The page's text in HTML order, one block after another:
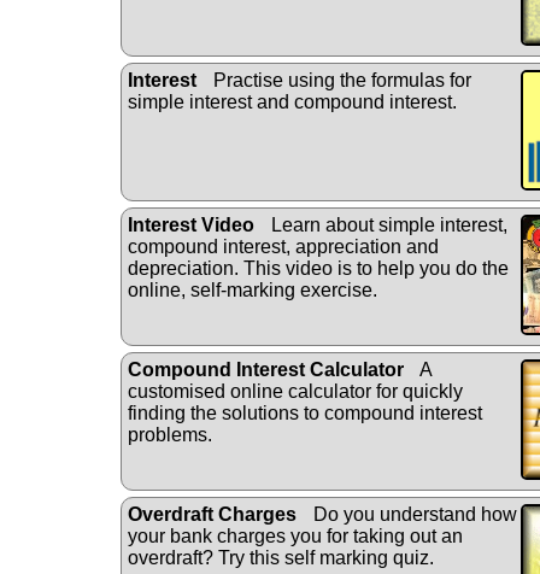
Interest
Practise using the formulas for
simple interest and compound interest.
Interest Video
Learn about simple interest,
compound interest, appreciation and
depreciation. This video is to help you do the
online, self-marking exercise.
Compound Interest Calculator
A
customised online calculator for quickly
finding the solutions to compound interest
problems.
Overdraft Charges
Do you understand how
your bank charges you for taking out an
overdraft? Try this self marking quiz.